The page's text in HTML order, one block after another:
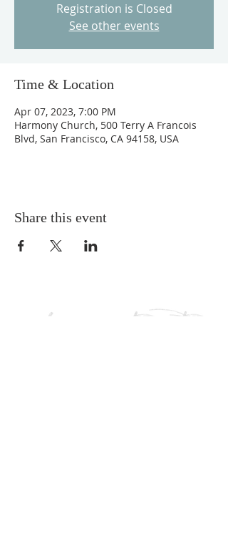
Registration is Closed
See other events
Time & Location
Apr 07, 2023, 7:00 PM
Harmony Church, 500 Terry A Francois
Blvd, San Francisco, CA 94158, USA
Share this event